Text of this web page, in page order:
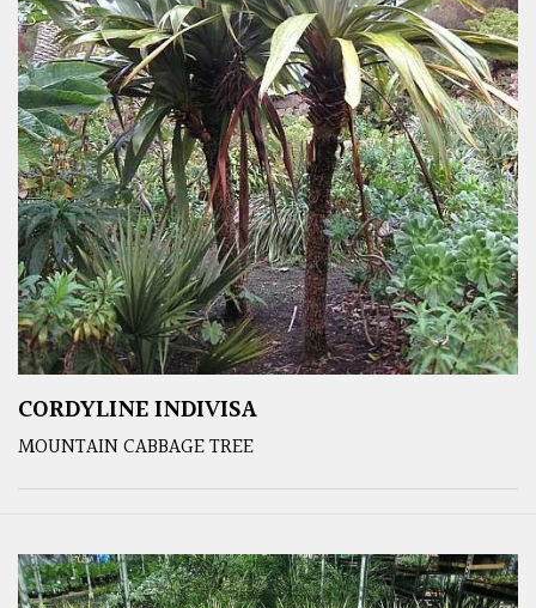
CORDYLINE INDIVISA
MOUNTAIN CABBAGE TREE